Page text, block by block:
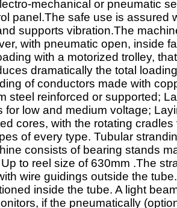
mechanical or pneumatic
panel.The safe use is assured
supports vibration.The
with pneumatic open, inside
with a motorized trolley,
dramatically the total
of conductors made with
steel reinforced or supported;
for low and medium voltage;
cores, with the rotating
of every type. Tubular
consists of bearing stands
to reel size of 630mm .The
wire guidings outside the
inside the tube. A light
if the pneumatically